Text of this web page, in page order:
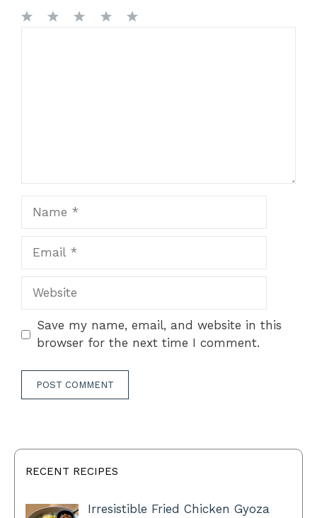
Website
Save my name, email, and website in this
browser for the next time I comment.
RECENT RECIPES
Irresistible Fried Chicken Gyoza